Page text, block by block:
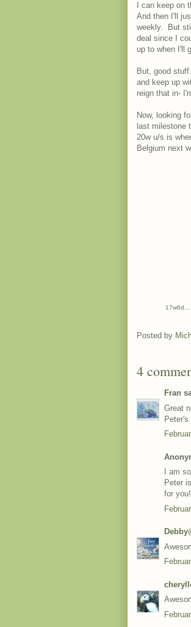
I can keep
And then I'll
weekly. But
deal since I
up to when I'll
But, good
and keep up
reign that in-
Now, looking
last milestone
20w u/s is
Belgium next
Posted by
4
Fran
Great
Peter's
I am
Peter
for